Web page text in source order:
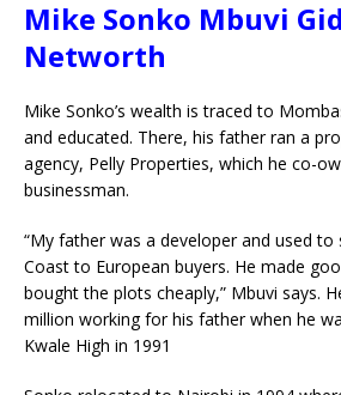
Mike Sonko Mbuvi
Networth
Mike Sonko’s wealth is traced to
and educated. There, his father ran a
agency, Pelly Properties, which he co-
businessman.
“My father was a developer and used
Coast to European buyers. He made
bought the plots cheaply,” Mbuvi says.
million working for his father when he
Kwale High in 1991